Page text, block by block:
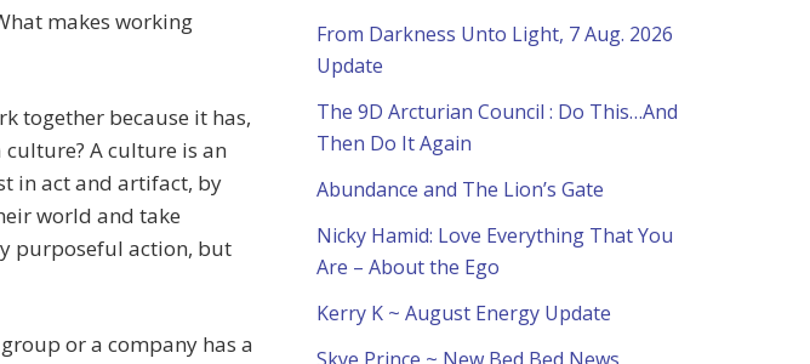
makes working
together because it has,
culture? A culture is an
in act and artifact, by
world and take
purposeful action, but
or a company has a
From Darkness Unto Light, 7 Aug. 2026
Update
The 9D Arcturian Council : Do This…And
Then Do It Again
Abundance and The Lion’s Gate
Nicky Hamid: Love Everything That You
Are – About the Ego
Kerry K ~ August Energy Update